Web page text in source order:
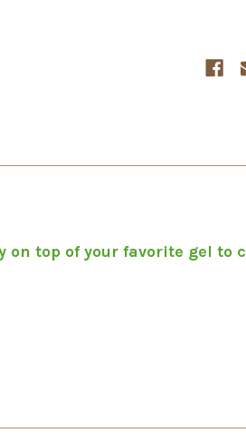
top of your favorite gel to